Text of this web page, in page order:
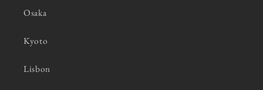
Osaka
Kyoto
Lisbon